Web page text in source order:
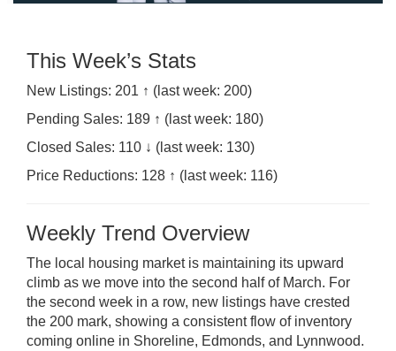
This Week’s Stats
New Listings: 201 ↑ (last week: 200)
Pending Sales: 189 ↑ (last week: 180)
Closed Sales: 110 ↓ (last week: 130)
Price Reductions: 128 ↑ (last week: 116)
Weekly Trend Overview
The local housing market is maintaining its upward
climb as we move into the second half of March. For
the second week in a row, new listings have crested
the 200 mark, showing a consistent flow of inventory
coming online in Shoreline, Edmonds, and Lynnwood.